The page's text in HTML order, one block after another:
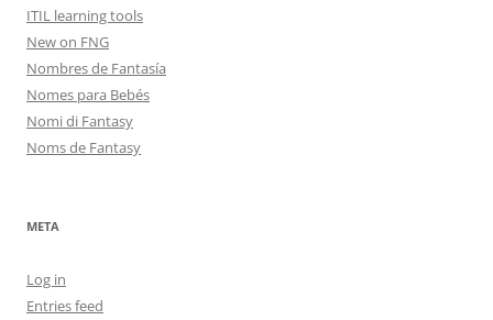
ITIL learning tools
New on FNG
Nombres de Fantasía
Nomes para Bebés
Nomi di Fantasy
Noms de Fantasy
META
Log in
Entries feed